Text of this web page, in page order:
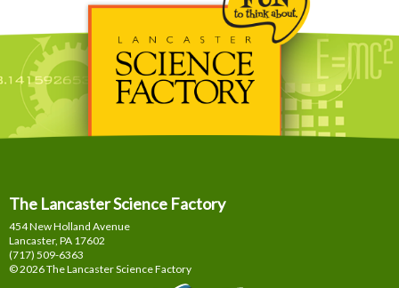
The Lancaster Science Factory
454 New Holland Avenue
Lancaster, PA 17602
(717) 509-6363
© 2026 The Lancaster Science Factory